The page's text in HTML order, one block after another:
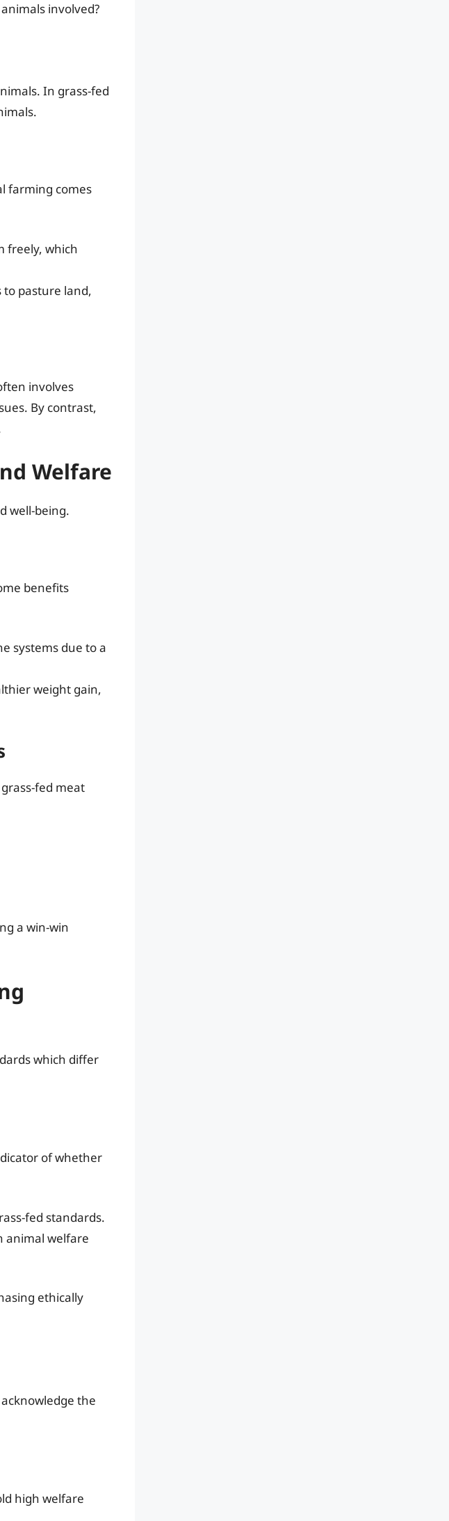
involved?
In grass-fed
farming comes
freely, which
to pasture land,
involves
By contrast,
Welfare
well-being.
benefits
systems due to a
weight gain,
fed meat
a win-win
which differ
of whether
fed standards.
animal welfare
ethically
the
high welfare